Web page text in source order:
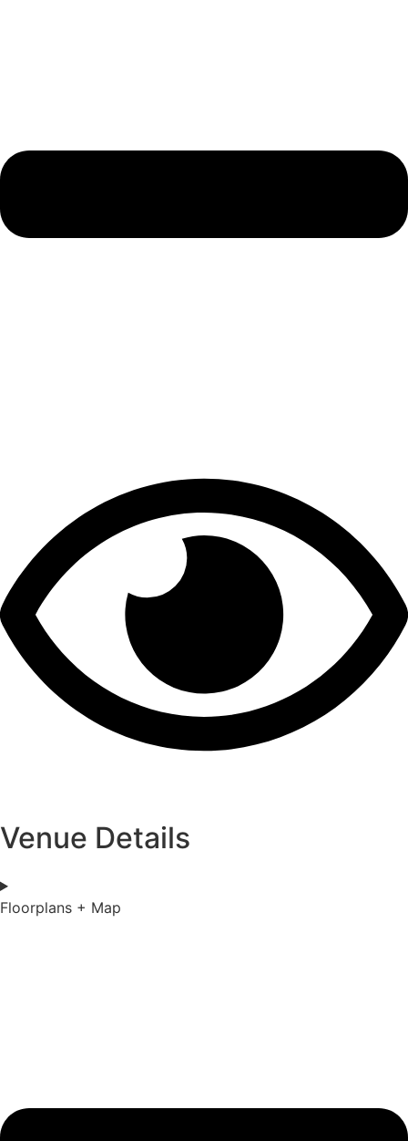
Venue Details
Floorplans + Map